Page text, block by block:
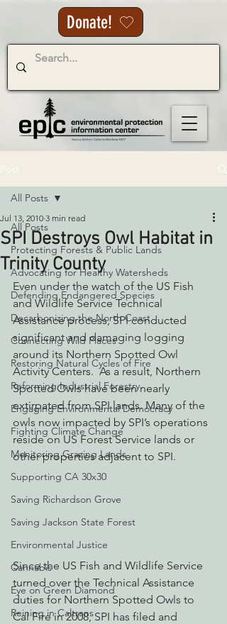
Donate!
All Posts
Protecting Forests & Public Lands
Advocating for Healthy Watersheds
Defending Endangered Species
Decarbonizing the North Coast
Connecting Wild Places
Restoring Natural Cycles of Fire
Reforming Industrial Forestry
Engaging Environmental Democracy
Fighting Climate Change
Monitoring Grazing Lands
Supporting CA 30x30
Saving Richardson Grove
Saving Jackson State Forest
Environmental Justice
Cannabis
Eye on Green Diamond
Reining in Caltrans
All Posts
SPI Destroys Owl Habitat in
Trinity County
Jul 13, 2010 3 min read
Even under the watch of the US Fish
and Wildlife Service Technical
Assistance process, SPI conducted
significant and damaging logging
around its Northern Spotted Owl
Activity Centers.  As a result, Northern
Spotted Owls have been nearly
extirpated from SPI lands. Many of the
owls now impacted by SPI’s operations
reside on US Forest Service lands or
other properties adjacent to SPI.
Since the US Fish and Wildlife Service
turned over the Technical Assistance
duties for Northern Spotted Owls to
Cal Fire in 2008, SPI has filed and